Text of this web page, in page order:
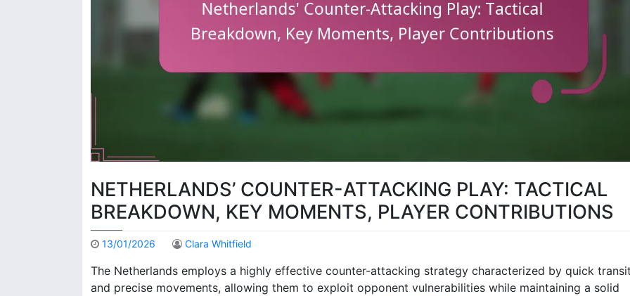
NETHERLANDS’ COUNTER-ATTACKING PLAY: TACTICAL
BREAKDOWN, KEY MOMENTS, PLAYER CONTRIBUTIONS
13/01/2026 Clara Whitfield
The Netherlands employs a highly effective counter-attacking strategy characterized by quick
and precise movements, allowing them to exploit opponent vulnerabilities while maintaining a solid